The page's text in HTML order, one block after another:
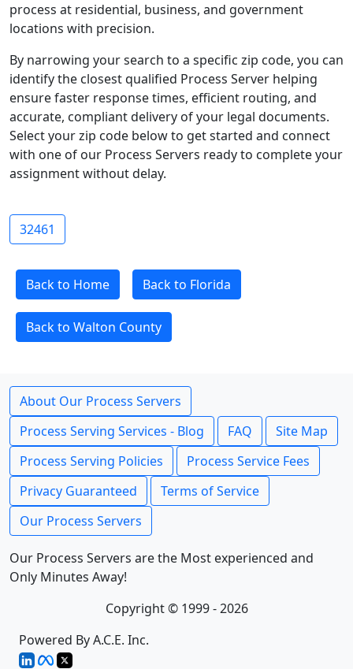
process at residential, business, and government
locations with precision.
By narrowing your search to a specific zip code, you can
identify the closest qualified Process Server helping
ensure faster response times, efficient routing, and
accurate, compliant delivery of your legal documents.
Select your zip code below to get started and connect
with one of our Process Servers ready to complete your
assignment without delay.
32461
Back to Home Back to Florida
Back to Walton County
About Our Process Servers
Process Serving Services - Blog
FAQ
Site Map
Process Serving Policies
Process Service Fees
Privacy Guaranteed
Terms of Service
Our Process Servers
Our Process Servers are the Most experienced and
Only Minutes Away!
Copyright © 1999 - 2026
Powered By A.C.E. Inc.